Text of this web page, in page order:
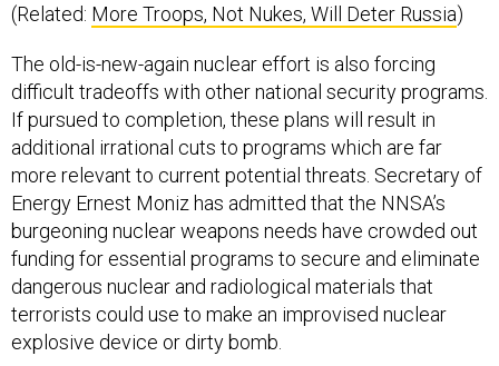
(Related: More Troops, Not Nukes, Will Deter Russia)
The old-is-new-again nuclear effort is also forcing
difficult tradeoffs with other national security programs.
If pursued to completion, these plans will result in
additional irrational cuts to programs which are far
more relevant to current potential threats. Secretary of
Energy Ernest Moniz has admitted that the NNSA’s
burgeoning nuclear weapons needs have crowded out
funding for essential programs to secure and eliminate
dangerous nuclear and radiological materials that
terrorists could use to make an improvised nuclear
explosive device or dirty bomb.